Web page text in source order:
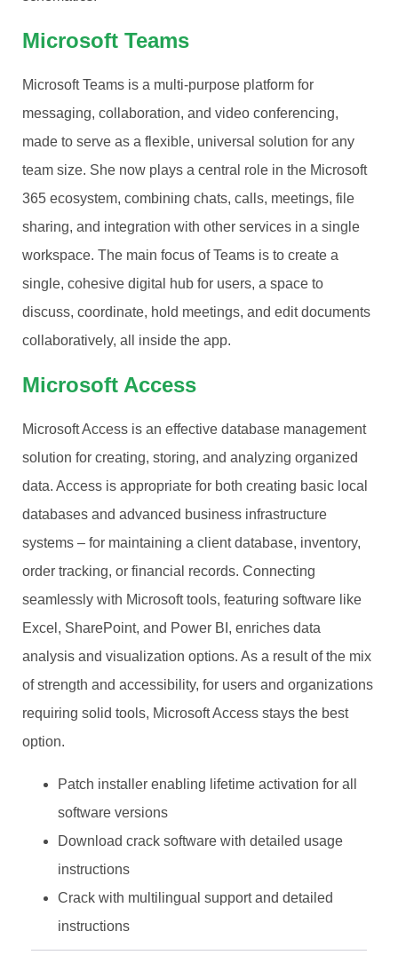
Microsoft Teams
Microsoft Teams is a multi-purpose platform for
messaging, collaboration, and video conferencing,
made to serve as a flexible, universal solution for any
team size. She now plays a central role in the Microsoft
365 ecosystem, combining chats, calls, meetings, file
sharing, and integration with other services in a single
workspace. The main focus of Teams is to create a
single, cohesive digital hub for users, a space to
discuss, coordinate, hold meetings, and edit documents
collaboratively, all inside the app.
Microsoft Access
Microsoft Access is an effective database management
solution for creating, storing, and analyzing organized
data. Access is appropriate for both creating basic local
databases and advanced business infrastructure
systems – for maintaining a client database, inventory,
order tracking, or financial records. Connecting
seamlessly with Microsoft tools, featuring software like
Excel, SharePoint, and Power BI, enriches data
analysis and visualization options. As a result of the mix
of strength and accessibility, for users and organizations
requiring solid tools, Microsoft Access stays the best
option.
Patch installer enabling lifetime activation for all
software versions
Download crack software with detailed usage
instructions
Crack with multilingual support and detailed
instructions